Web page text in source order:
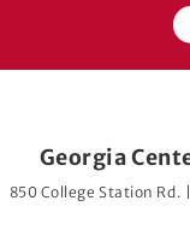
Georgia
850 College Station Rd.